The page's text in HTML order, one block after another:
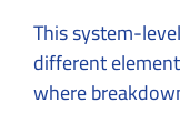
This system-
different
where